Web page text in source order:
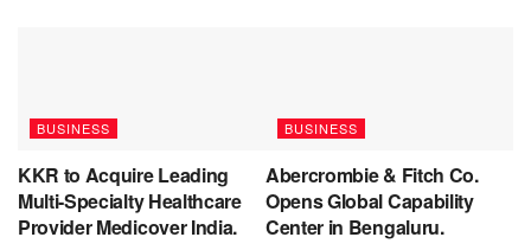
BUSINESS
KKR to Acquire Leading
Multi-Specialty Healthcare
Provider Medicover India.
BUSINESS
Abercrombie & Fitch Co.
Opens Global Capability
Center in Bengaluru.